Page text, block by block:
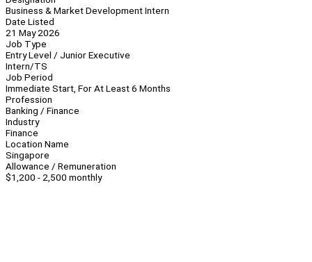
Business & Market Development Intern
Date Listed
21 May 2026
Job Type
Entry Level / Junior Executive
Intern/TS
Job Period
Immediate Start, For At Least 6 Months
Profession
Banking / Finance
Industry
Finance
Location Name
Singapore
Allowance / Remuneration
$1,200 - 2,500 monthly